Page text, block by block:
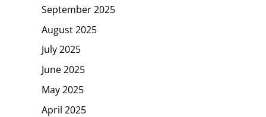
September 2025
August 2025
July 2025
June 2025
May 2025
April 2025